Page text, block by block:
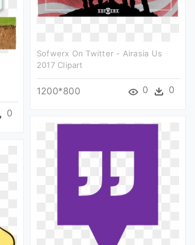
Sofwerx On Twitter - Airasia Us
2017 Clipart
1200*800 0 0
0